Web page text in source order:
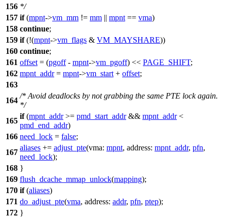
156 */
157 if(mpnt->vm_mm != mm || mpnt == vma)
158 continue;
159 if(!(mpnt->vm_flags & VM_MAYSHARE))
160 continue;
161 offset = (pgoff- mpnt->vm_pgoff) << PAGE_SHIFT;
162 mpnt_addr= mpnt->vm_start + offset;
163
164
/* Avoid deadlocks by not grabbing the same PTE lock again.
*/
165
if(mpnt_addr>= pmd_start_addr&& mpnt_addr<
pmd_end_addr)
166 need_lock = false;
167
aliases += adjust_pte(vma: mpnt, address: mpnt_addr, pfn,
need_lock);
168 }
169 flush_dcache_mmap_unlock(mapping);
170 if(aliases)
171 do_adjust_pte(vma, address: addr, pfn, ptep);
172 }